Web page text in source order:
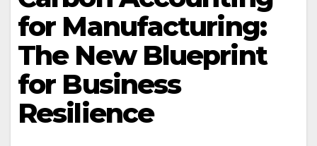
for Manufacturing:
The New Blueprint
for Business
Resilience